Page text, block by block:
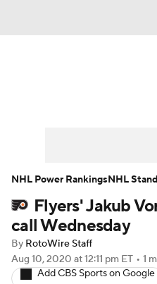
Player News
Injury Report
Flyers' Jakub
call Wednesday
By RotoWire Staff
Aug 10, 2020 at 12:11 pm ET • 1
Add CBS Sports on Google
NHL Power RankingsNHL